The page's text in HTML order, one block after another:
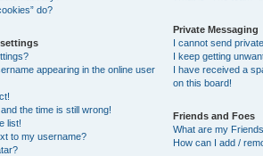
do?
settings
appearing in the online user
the time is still wrong!
list!
to my username?
Private Messaging
I cannot send
I keep getting
I have received a
on this board!
Friends and Foes
What are my
How can I add /